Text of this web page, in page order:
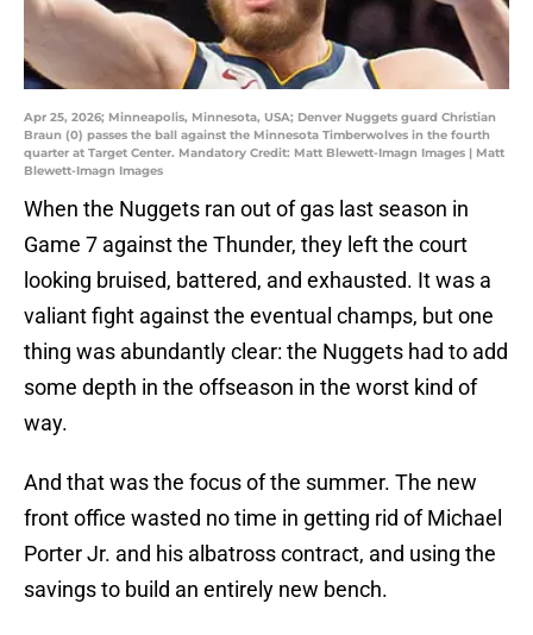
Apr 25, 2026; Minneapolis, Minnesota, USA; Denver Nuggets guard Christian
Braun (0) passes the ball against the Minnesota Timberwolves in the fourth
quarter at Target Center. Mandatory Credit: Matt Blewett-Imagn Images | Matt
Blewett-Imagn Images
When the Nuggets ran out of gas last season in
Game 7 against the Thunder, they left the court
looking bruised, battered, and exhausted. It was a
valiant fight against the eventual champs, but one
thing was abundantly clear: the Nuggets had to add
some depth in the offseason in the worst kind of
way.
And that was the focus of the summer. The new
front office wasted no time in getting rid of Michael
Porter Jr. and his albatross contract, and using the
savings to build an entirely new bench.